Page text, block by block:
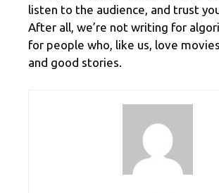
listen to the audience, and trust
After all, we’re not writing for
for people who, like us, love
and good stories.